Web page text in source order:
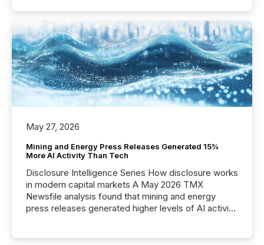
May 27, 2026
Mining and Energy Press Releases Generated 15%
More AI Activity Than Tech
Disclosure Intelligence Series How disclosure works
in modern capital markets A May 2026 TMX
Newsfile analysis found that mining and energy
press releases generated higher levels of AI activity